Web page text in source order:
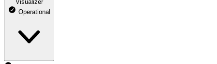
Visualizer
Operational